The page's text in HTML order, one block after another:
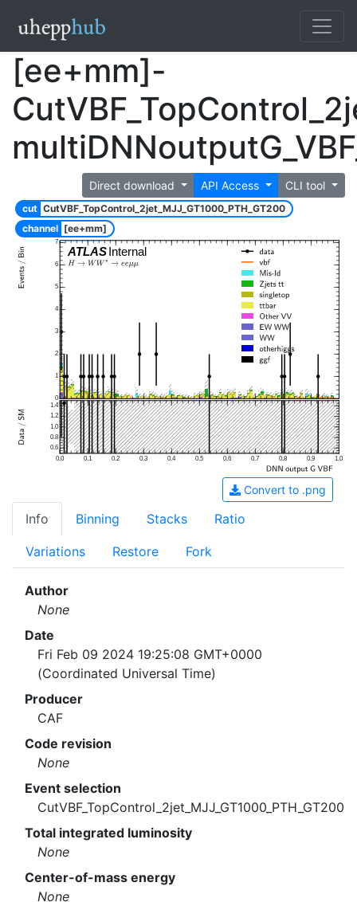
[ee+mm]-
Direct download API Access CLI tool
cut CutVBF_TopControl_2jet_MJJ_GT1000_PTH_GT200
channel [ee+mm]
ATLASInternal
0
1
2
3
4
5
6
7
0.0 0.1 0.2 0.3 0.4 0.5 0.6 0.7 0.8 0.9 1.0
0.6
0.8
1.0
1.2
1.4
Convert to .png
Info Binning Stacks Ratio
Variations Restore Fork
Author
None
Date
Fri Feb 09 2024 19:25:08 GMT+0000
(Coordinated Universal Time)
Producer
CAF
Code revision
None
Event selection
CutVBF_TopControl_2jet_MJJ_GT1000_PTH_GT200
Total integrated luminosity
None
Center-of-mass energy
None